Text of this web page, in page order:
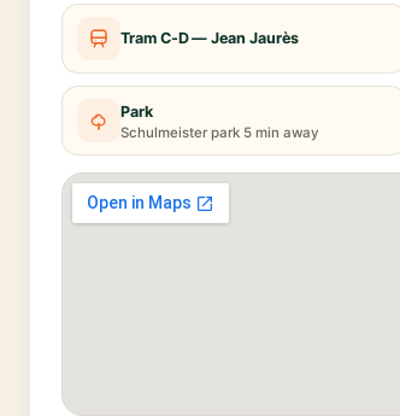
Tram C-D — Jean Jaurès
Park
Schulmeister park 5 min away